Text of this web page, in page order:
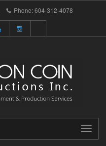
Phone:604-312-4078